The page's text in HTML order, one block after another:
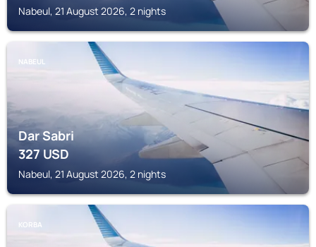
Nabeul, 21 August 2026, 2 nights
NABEUL
Dar Sabri
327USD
Nabeul, 21 August 2026, 2 nights
KORBA